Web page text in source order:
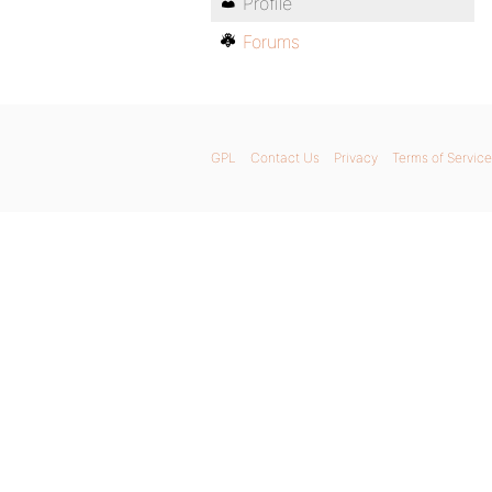
Forums
GPL Contact Us Privacy Terms of Service